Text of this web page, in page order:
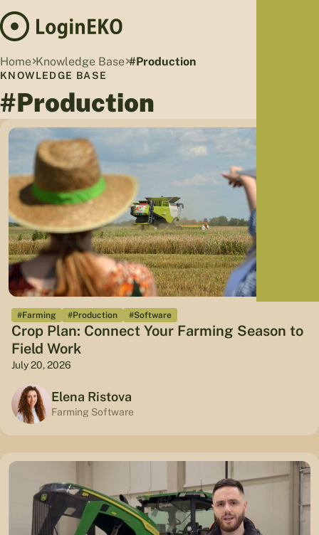
Home Knowledge Base #Production
KNOWLEDGE BASE
#Production
#Farming #Production #Software
Crop Plan: Connect Your Farming Season to
Field Work
July 20, 2026
Elena Ristova
Farming Software